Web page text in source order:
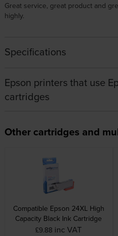
Great service, great product and
highly.
Specifications
Epson printers that use
cartridges
Other cartridges and
Compatible Epson 24XL High
Capacity Black Ink Cartridge
£9.88 inc VAT